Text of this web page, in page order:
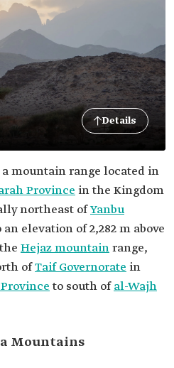
Details
a mountain range located in
Province in the Kingdom
northeast ofYanbu
an elevation of 2,282 m above
Hejaz mountainrange,
ofTaif Governorate in
to south ofal-Wajh
Mountains